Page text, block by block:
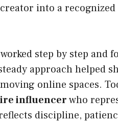
into a
step by step and
approach helped
online spaces.
influencerwho
discipline,